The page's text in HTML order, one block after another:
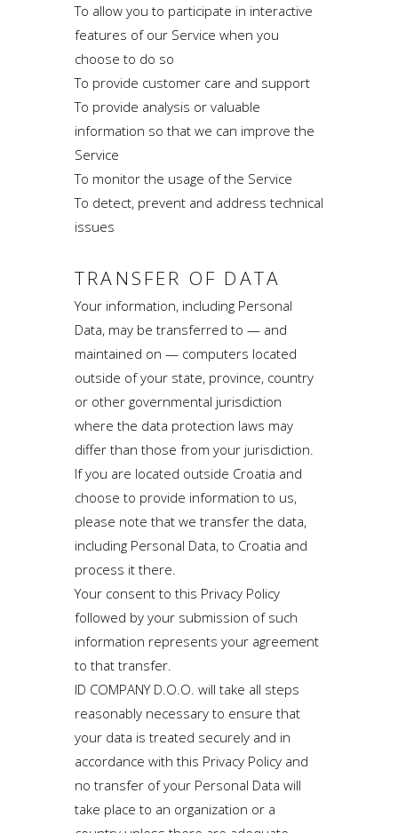
To allow you to participate in interactive
features of our Service when you
choose to do so
To provide customer care and support
To provide analysis or valuable
information so that we can improve the
Service
To monitor the usage of the Service
To detect, prevent and address technical
issues
TRANSFER OF DATA
Your information, including Personal
Data, may be transferred to — and
maintained on — computers located
outside of your state, province, country
or other governmental jurisdiction
where the data protection laws may
differ than those from your jurisdiction.
If you are located outside Croatia and
choose to provide information to us,
please note that we transfer the data,
including Personal Data, to Croatia and
process it there.
Your consent to this Privacy Policy
followed by your submission of such
information represents your agreement
to that transfer.
ID COMPANY D.O.O. will take all steps
reasonably necessary to ensure that
your data is treated securely and in
accordance with this Privacy Policy and
no transfer of your Personal Data will
take place to an organization or a